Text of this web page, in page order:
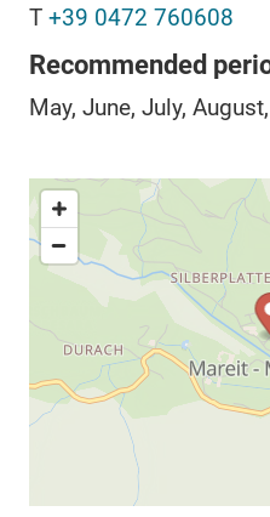
T +39 0472 760608
Recommended
May, June, July,